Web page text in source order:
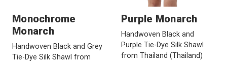
Monochrome
Monarch
Handwoven Black and Grey
Tie-Dye Silk Shawl from
Purple Monarch
Handwoven Black and
Purple Tie-Dye Silk Shawl
from Thailand (Thailand)